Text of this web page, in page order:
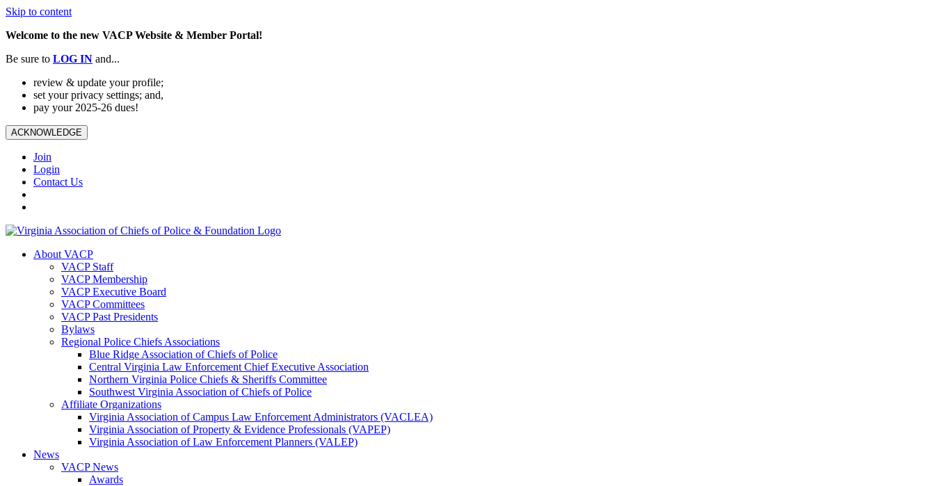
Skip to content
Welcome to the new VACP Website & Member Portal!
Be sure to LOG IN and...
review & update your profile;
set your privacy settings; and,
pay your 2025-26 dues!
ACKNOWLEDGE
Join
Login
Contact Us
About VACP
VACP Staff
VACP Membership
VACP Executive Board
VACP Committees
VACP Past Presidents
Bylaws
Regional Police Chiefs Associations
Blue Ridge Association of Chiefs of Police
Central Virginia Law Enforcement Chief Executive Association
Northern Virginia Police Chiefs & Sheriffs Committee
Southwest Virginia Association of Chiefs of Police
Affiliate Organizations
Virginia Association of Campus Law Enforcement Administrators (VACLEA)
Virginia Association of Property & Evidence Professionals (VAPEP)
Virginia Association of Law Enforcement Planners (VALEP)
News
VACP News
Awards